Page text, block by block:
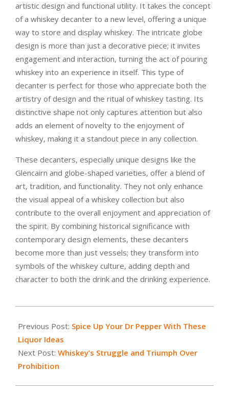
artistic design and functional utility. It takes the concept
of a whiskey decanter to a new level, offering a unique
way to store and display whiskey. The intricate globe
design is more than just a decorative piece; it invites
engagement and interaction, turning the act of pouring
whiskey into an experience in itself. This type of
decanter is perfect for those who appreciate both the
artistry of design and the ritual of whiskey tasting. Its
distinctive shape not only captures attention but also
adds an element of novelty to the enjoyment of
whiskey, making it a standout piece in any collection.
These decanters, especially unique designs like the
Glencairn and globe-shaped varieties, offer a blend of
art, tradition, and functionality. They not only enhance
the visual appeal of a whiskey collection but also
contribute to the overall enjoyment and appreciation of
the spirit. By combining historical significance with
contemporary design elements, these decanters
become more than just vessels; they transform into
symbols of the whiskey culture, adding depth and
character to both the drink and the drinking experience.
01-
03
Previous Post: Spice Up Your Dr Pepper With These
Liquor Ideas
Next Post: Whiskey’s Struggle and Triumph Over
Prohibition